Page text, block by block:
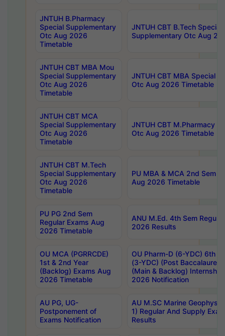
JNTUH B.Pharmacy
Special Supplementary
Otc Aug 2026
Timetable
JNTUH CBT B.Tech Special
Supplementary Otc Aug
JNTUH CBT MBA Mou
Special Supplementary
Otc Aug 2026
Timetable
JNTUH CBT MBA Special
Otc Aug 2026 Timetable
JNTUH CBT MCA
Special Supplementary
Otc Aug 2026
Timetable
JNTUH CBT M.Pharmacy
Otc Aug 2026 Timetable
JNTUH CBT M.Tech
Special Supplementary
Otc Aug 2026
Timetable
PU MBA & MCA 2nd Sem
Aug 2026 Timetable
PU PG 2nd Sem
Regular Exams Aug
2026 Timetable
ANU M.Ed. 4th Sem
2026 Results
OU MCA (PGRRCDE)
1st & 2nd Year
(Backlog) Exams Aug
2026 Timetable
OU Pharm-D (6-YDC) 6th
(3-YDC) (Post
(Main & Backlog)
2026 Notification
AU PG, UG-
Postponement of
Exams Notification
AU M.SC Marine
1) Regular And Supply
Results